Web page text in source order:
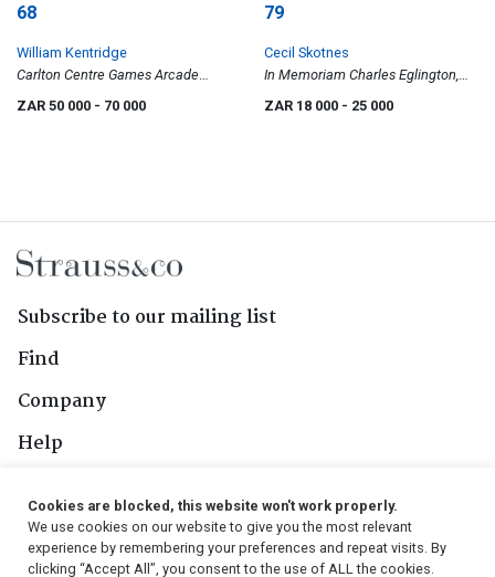
68
William Kentridge
Carlton Centre Games Arcade
ZAR 50 000 - 70 000
79
Cecil Skotnes
In Memoriam Charles Eglington,
ZAR 18 000 - 25 000
Subscribe to our mailing list
Find
Company
Help
Follow Us
Cookies are blocked, this website won't work properly.
We use cookies on our website to give you the most relevant
experience by remembering your preferences and repeat visits. By
clicking “Accept All”, you consent to the use of ALL the cookies.